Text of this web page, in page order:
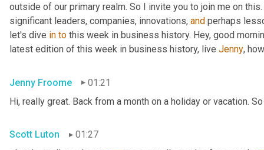
outside of our primary realm. So I invite you to join me on
significant leaders, companies, innovations, and perhaps
let's dive in to this week in business history. Hey, good
latest edition of this week in business history, live Jenny,
Jenny Froome
01:21
Hi, really great. Back from a month on a holiday or vacation.
Scott Luton
01:27